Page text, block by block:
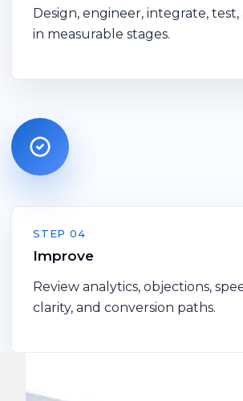
Design, engineer, integrate,
in measurable stages.
STEP 04
Improve
Review analytics, objections,
clarity, and conversion paths.